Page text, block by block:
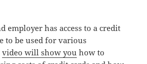
employer has access to a credit
to be used for various
video will show you how to